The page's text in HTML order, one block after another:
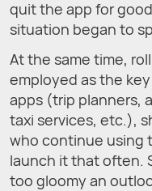
quit the app for
situation began to
At the same time,
employed as the
apps (trip planners,
taxi services, etc.),
who continue using
launch it that often.
too gloomy an